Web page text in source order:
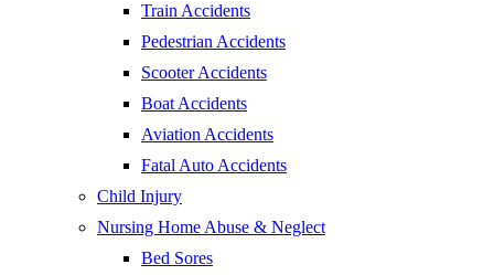
Train Accidents
Pedestrian Accidents
Scooter Accidents
Boat Accidents
Aviation Accidents
Fatal Auto Accidents
Child Injury
Nursing Home Abuse & Neglect
Bed Sores